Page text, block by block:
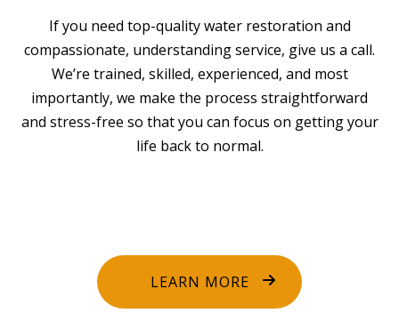
If you need top-quality water restoration and
compassionate, understanding service, give us a call.
We’re trained, skilled, experienced, and most
importantly, we make the process straightforward
and stress-free so that you can focus on getting your
life back to normal.
LEARN MORE